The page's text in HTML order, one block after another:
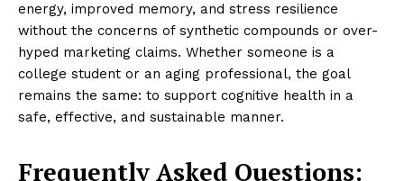
energy, improved memory, and stress resilience
without the concerns of synthetic compounds or over-
hyped marketing claims. Whether someone is a
college student or an aging professional, the goal
remains the same: to support cognitive health in a
safe, effective, and sustainable manner.
Frequently Asked Questions: